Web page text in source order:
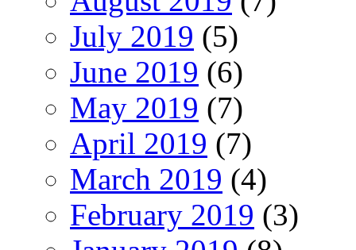
July 2019 (5)
June 2019 (6)
May 2019 (7)
April 2019 (7)
March 2019 (4)
February 2019 (3)